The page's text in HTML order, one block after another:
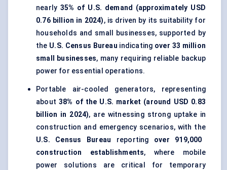
nearly 35% of U.S. demand (approximately USD
0.76 billion in 2024), is driven by its suitability for
households and small businesses, supported by
the U.S. Census Bureau indicating over 33 million
small businesses, many requiring reliable backup
power for essential operations.
Portable air-cooled generators, representing
about 38% of the U.S. market (around USD 0.83
billion in 2024), are witnessing strong uptake in
construction and emergency scenarios, with the
U.S. Census Bureau reporting over 919,000
construction establishments, where mobile
power solutions are critical for temporary